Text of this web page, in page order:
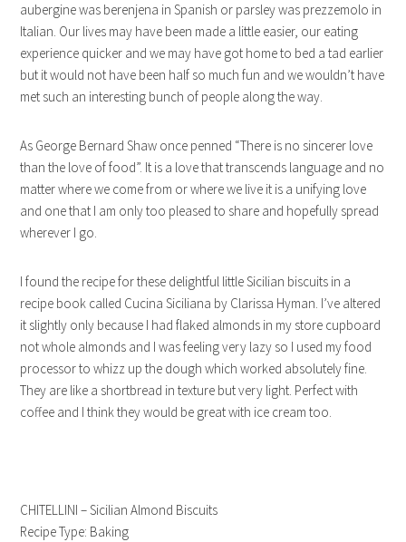
aubergine was berenjena in Spanish or parsley was prezzemolo in
Italian. Our lives may have been made a little easier, our eating
experience quicker and we may have got home to bed a tad earlier
but it would not have been half so much fun and we wouldn’t have
met such an interesting bunch of people along the way.
As George Bernard Shaw once penned “There is no sincerer love
than the love of food”. It is a love that transcends language and no
matter where we come from or where we live it is a unifying love
and one that I am only too pleased to share and hopefully spread
wherever I go.
I found the recipe for these delightful little Sicilian biscuits in a
recipe book called Cucina Siciliana by Clarissa Hyman. I’ve altered
it slightly only because I had flaked almonds in my store cupboard
not whole almonds and I was feeling very lazy so I used my food
processor to whizz up the dough which worked absolutely fine.
They are like a shortbread in texture but very light. Perfect with
coffee and I think they would be great with ice cream too.
CHITELLINI – Sicilian Almond Biscuits
Recipe Type: Baking